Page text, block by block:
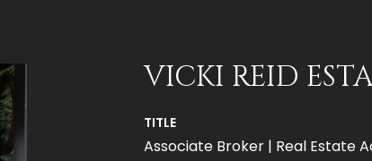
VICKI REID
TITLE
Associate Broker | Real Estate